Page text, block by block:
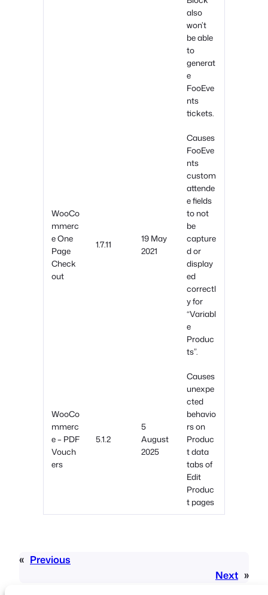
also
won’t
be able
to
generat
e
FooEve
nts
tickets.
WooCo
mmerc
e One
Page
Check
out
1.7.11
19 May
2021
Causes
FooEve
nts
custom
attende
e fields
to not
be
capture
d or
display
ed
correctl
y for
“Variabl
e
Produc
ts”.
WooCo
mmerc
e – PDF
Vouch
ers
5.1.2
5
August
2025
Causes
unexpe
cted
behavio
rs on
Produc
t data
tabs of
Edit
Produc
t pages
« Previous
Next »